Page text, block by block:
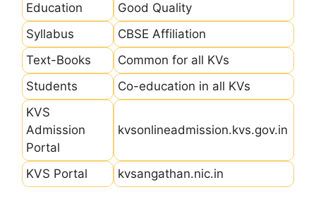
Education
Good Quality
Syllabus
CBSE Affiliation
Text-Books
Common for all KVs
Students
Co-education in all KVs
KVS
Admission
Portal
kvsonlineadmission.kvs.gov.in
KVS Portal kvsangathan.nic.in